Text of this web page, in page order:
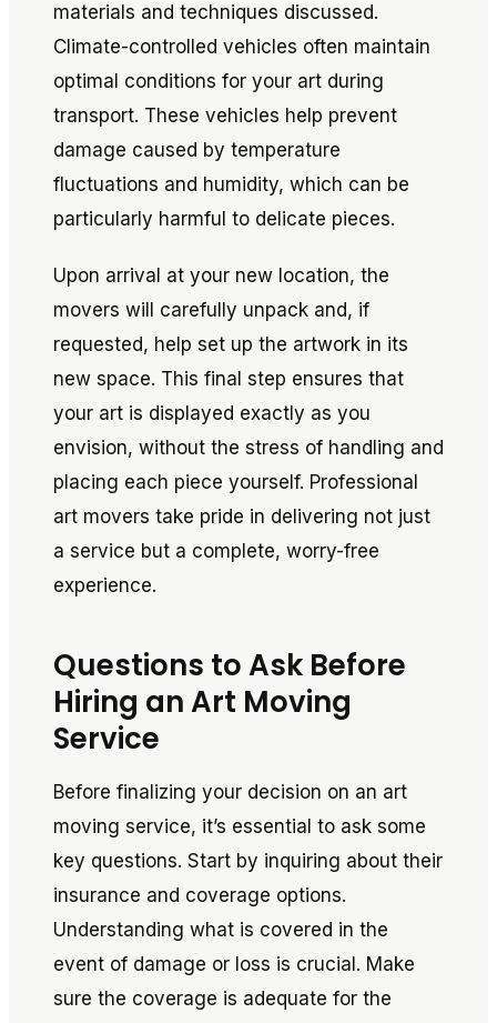
materials and techniques discussed.
Climate-controlled vehicles often maintain
optimal conditions for your art during
transport. These vehicles help prevent
damage caused by temperature
fluctuations and humidity, which can be
particularly harmful to delicate pieces.
Upon arrival at your new location, the
movers will carefully unpack and, if
requested, help set up the artwork in its
new space. This final step ensures that
your art is displayed exactly as you
envision, without the stress of handling and
placing each piece yourself. Professional
art movers take pride in delivering not just
a service but a complete, worry-free
experience.
Questions to Ask Before
Hiring an Art Moving
Service
Before finalizing your decision on an art
moving service, it’s essential to ask some
key questions. Start by inquiring about their
insurance and coverage options.
Understanding what is covered in the
event of damage or loss is crucial. Make
sure the coverage is adequate for the